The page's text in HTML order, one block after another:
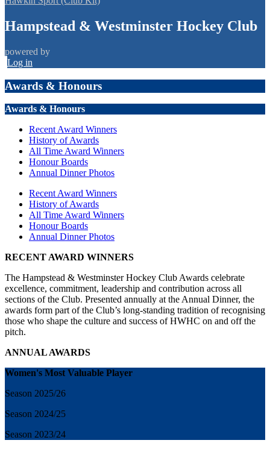
Hampstead & Westminster Hockey Club
powered by
Log in
Awards & Honours
Awards & Honours
Recent Award Winners
History of Awards
All Time Award Winners
Honour Boards
Annual Dinner Photos
Recent Award Winners
History of Awards
All Time Award Winners
Honour Boards
Annual Dinner Photos
RECENT AWARD WINNERS
The Hampstead & Westminster Hockey Club Awards celebrate
excellence, commitment, leadership and contribution across all
sections of the Club. Presented annually at the Annual Dinner, the
awards form part of the Club’s long-standing tradition of recognising
those who shape the culture and success of HWHC on and off the
pitch.
ANNUAL AWARDS
Women's Most Valuable Player
Season 2025/26
Season 2024/25
Season 2023/24